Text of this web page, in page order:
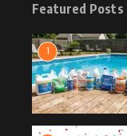
Featured Posts
1